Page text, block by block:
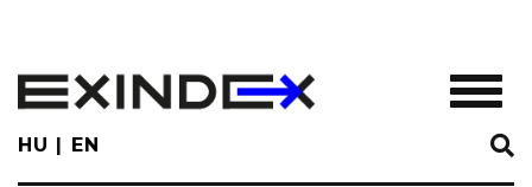
main
content
HU EN